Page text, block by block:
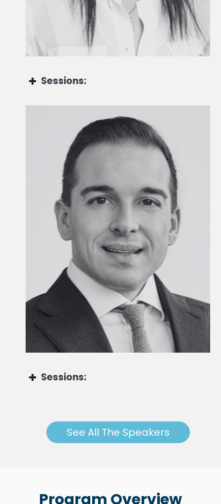
Jessica Sellam
Head of Private Markets Group - Wealth & Asset
Management
Sessions:
Global Head of Advisory Solutions
Sessions:
See All The Speakers
Program Overview